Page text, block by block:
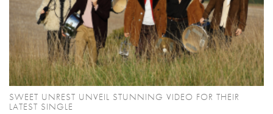
SWEET UNREST UNVEIL STUNNING VIDEO FOR THEIR
LATEST SINGLE